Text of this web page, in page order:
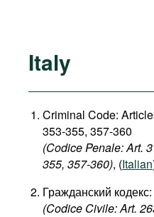
Italy
Criminal Code:
353-355, 357-360
(Codice Penale: Art.
355, 357-360), (Italian
Гражданский
(Codice Civile: Art.